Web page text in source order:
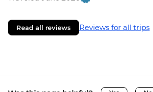
Read all reviews Reviews for all trips